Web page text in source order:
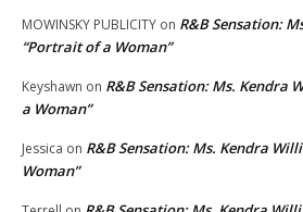
MOWINSKY PUBLICITY on R&B Sensation:
“Portrait of a Woman”
Keyshawn on R&B Sensation: Ms. Kendra
a Woman”
Jessica on R&B Sensation: Ms. Kendra
Woman”